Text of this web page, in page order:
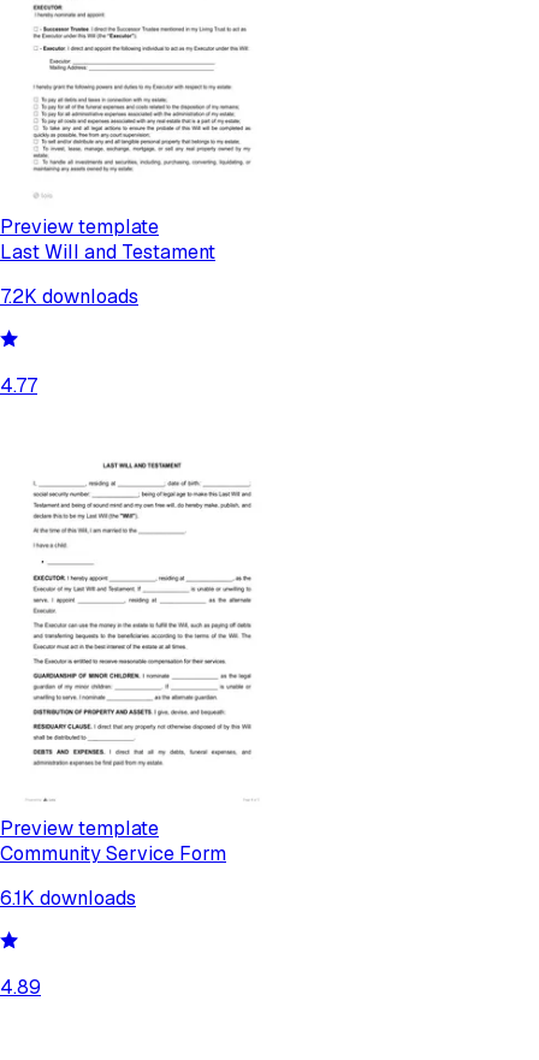
Preview template
Last Will and Testament
7.2K downloads
4.77
Preview template
Community Service Form
6.1K downloads
4.89